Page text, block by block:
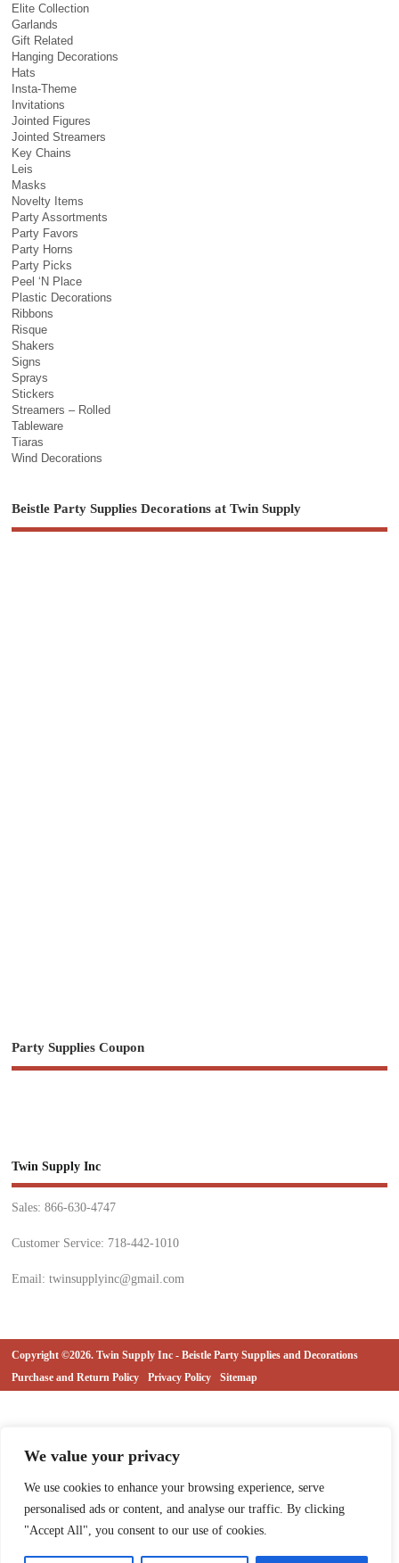
We value your privacy
We use cookies to enhance your browsing experience, serve
personalised ads or content, and analyse our traffic. By clicking
"Accept All", you consent to our use of cookies.
Elite Collection
Garlands
Gift Related
Hanging Decorations
Hats
Insta-Theme
Invitations
Jointed Figures
Jointed Streamers
Key Chains
Leis
Masks
Novelty Items
Party Assortments
Party Favors
Party Horns
Party Picks
Peel ‘N Place
Plastic Decorations
Ribbons
Risque
Shakers
Signs
Sprays
Stickers
Streamers – Rolled
Tableware
Tiaras
Wind Decorations
Beistle Party Supplies Decorations at Twin Supply
Party Supplies Coupon
Twin Supply Inc
Sales: 866-630-4747
Customer Service: 718-442-1010
Email: twinsupplyinc@gmail.com
Copyright ©2026. Twin Supply Inc - Beistle Party Supplies and Decorations
Purchase and Return Policy
Privacy Policy Sitemap